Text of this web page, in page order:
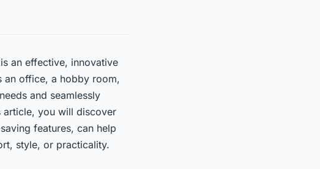
an effective, innovative
an office, a hobby room,
and seamlessly
article, you will discover
features, can help
style, or practicality.